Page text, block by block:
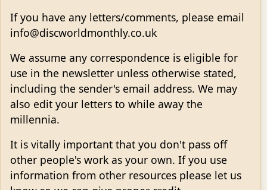
If you have any letters/comments, please email
info@discworldmonthly.co.uk
We assume any correspondence is eligible for
use in the newsletter unless otherwise stated,
including the sender's email address. We may
also edit your letters to while away the
millennia.
It is vitally important that you don't pass off
other people's work as your own. If you use
information from other resources please let us